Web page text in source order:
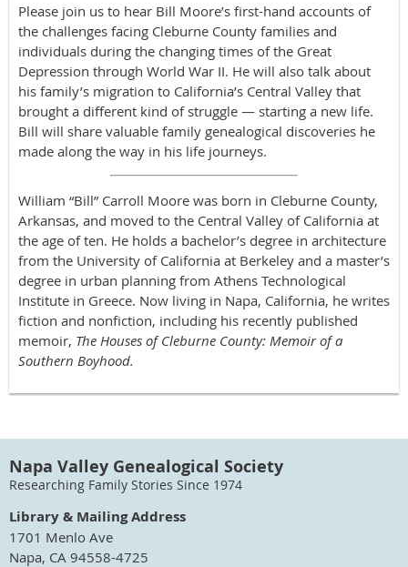
Please join us to hear Bill Moore’s first-hand accounts of
the challenges facing Cleburne County families and
individuals during the changing times of the Great
Depression through World War II. He will also talk about
his family’s migration to California’s Central Valley that
brought a different kind of struggle — starting a new life.
Bill will share valuable family genealogical discoveries he
made along the way in his life journeys.
William “Bill” Carroll Moore was born in Cleburne County,
Arkansas, and moved to the Central Valley of California at
the age of ten. He holds a bachelor’s degree in architecture
from the University of California at Berkeley and a master’s
degree in urban planning from Athens Technological
Institute in Greece. Now living in Napa, California, he writes
fiction and nonfiction, including his recently published
memoir, The Houses of Cleburne County: Memoir of a
Southern Boyhood.
Napa Valley Genealogical Society
Researching Family Stories Since 1974
Library & Mailing Address
1701 Menlo Ave
Napa, CA 94558-4725